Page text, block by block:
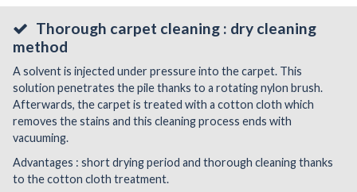
Thorough carpet cleaning : dry cleaning
method
A solvent is injected under pressure into the carpet. This
solution penetrates the pile thanks to a rotating nylon brush.
Afterwards, the carpet is treated with a cotton cloth which
removes the stains and this cleaning process ends with
vacuuming.
Advantages : short drying period and thorough cleaning thanks
to the cotton cloth treatment.